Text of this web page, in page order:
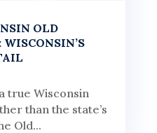
OLD
true Wisconsin
than the state’s
Old...